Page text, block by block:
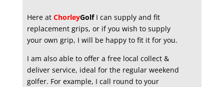
Here at ChorleyGolfI can supply and fit
replacement grips, or if you wish to supply
your own grip, I will be happy to fit it for you.
I am also able to offer a free local collect &
deliver service, ideal for the regular weekend
golfer. For example, I call round to your